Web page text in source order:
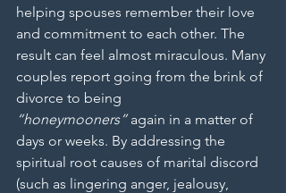
helping spouses remember their love
and commitment to each other. The
result can feel almost miraculous. Many
couples report going from the brink of
divorce to being
“honeymooners” again in a matter of
days or weeks. By addressing the
spiritual root causes of marital discord
(such as lingering anger, jealousy,